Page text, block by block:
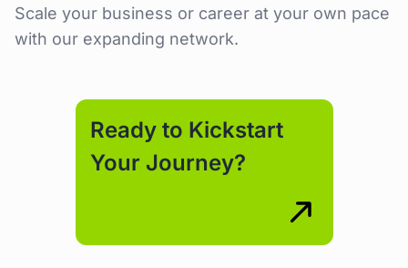
Scale your business or career at your own pace
with our expanding network.
Ready to Kickstart
Your Journey?